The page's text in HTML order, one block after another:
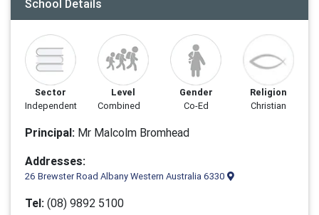
School Details
Sector
Independent
Level
Combined
Gender
Co-Ed
Religion
Christian
Principal: Mr Malcolm Bromhead
Addresses:
26 Brewster Road Albany Western Australia 6330
Tel: (08) 9892 5100